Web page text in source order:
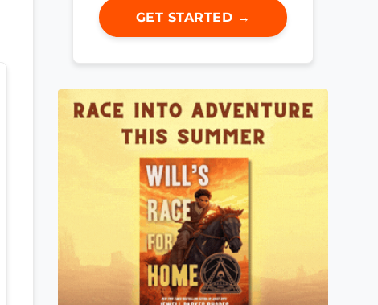
GET STARTED →